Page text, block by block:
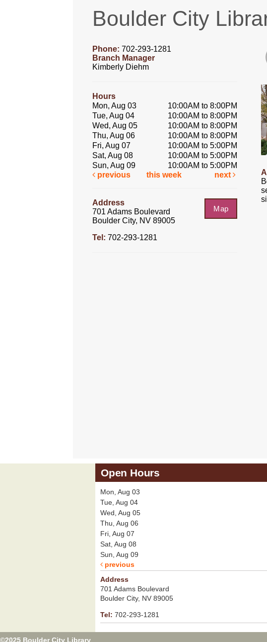
Boulder City
Phone: 702-293-1281
Branch Manager
Kimberly Diehm
Hours
Mon, Aug 03
10:00AM to 8:00PM
Tue, Aug 04
10:00AM to 8:00PM
Wed, Aug 05
10:00AM to 8:00PM
Thu, Aug 06
10:00AM to 8:00PM
Fri, Aug 07
10:00AM to 5:00PM
Sat, Aug 08
10:00AM to 5:00PM
Sun, Aug 09
10:00AM to 5:00PM
previous
this week next
Map
Address
701 Adams Boulevard
Boulder City, NV 89005
Tel: 702-293-1281
Open Hours
Mon, Aug 03
Tue, Aug 04
Wed, Aug 05
Thu, Aug 06
Fri, Aug 07
Sat, Aug 08
Sun, Aug 09
previous
Address
701 Adams Boulevard
Boulder City, NV 89005
Tel: 702-293-1281
©2025 Boulder City Library